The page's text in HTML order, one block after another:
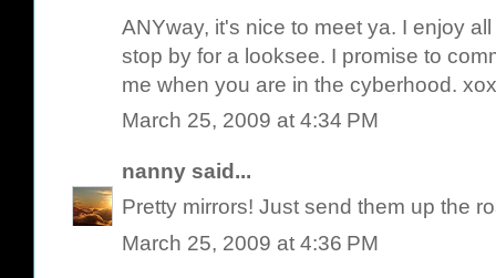
ANYway, it's nice to meet ya. I enjoy
stop by for a looksee. I promise to
me when you are in the cyberhood.
March 25, 2009 at 4:34 PM
nanny said...
Pretty mirrors! Just send them up the
March 25, 2009 at 4:36 PM